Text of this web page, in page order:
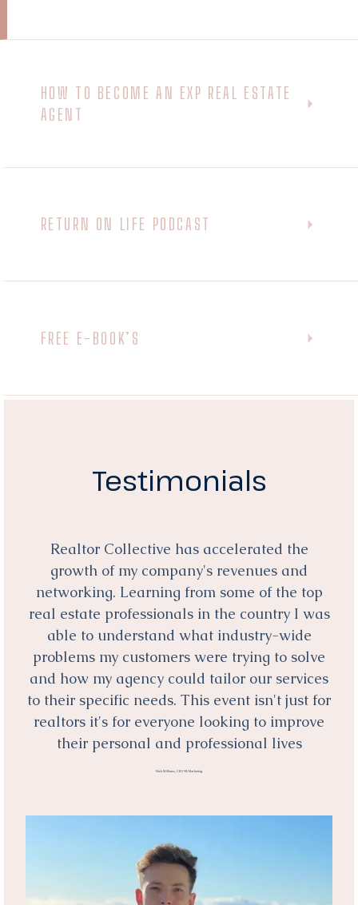
HOW TO BECOME AN EXP REAL ESTATE
AGENT
RETURN ON LIFE PODCAST
FREE E-BOOK’S
Testimonials
Realtor Collective has accelerated the
growth of my company's revenues and
networking. Learning from some of the top
real estate professionals in the country I was
able to understand what industry-wide
problems my customers were trying to solve
and how my agency could tailor our services
to their specific needs. This event isn't just for
realtors it's for everyone looking to improve
their personal and professional lives
Nick Williams, CEO N5 Marketing